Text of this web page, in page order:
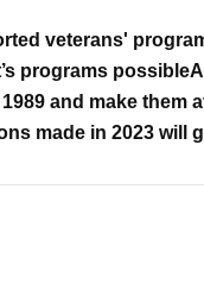
veterans'
programs possible
and make
made in 2023 will